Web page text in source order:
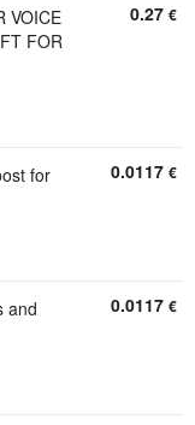
VOICE
FOR
0.27 €
for
0.0117 €
and
0.0117 €